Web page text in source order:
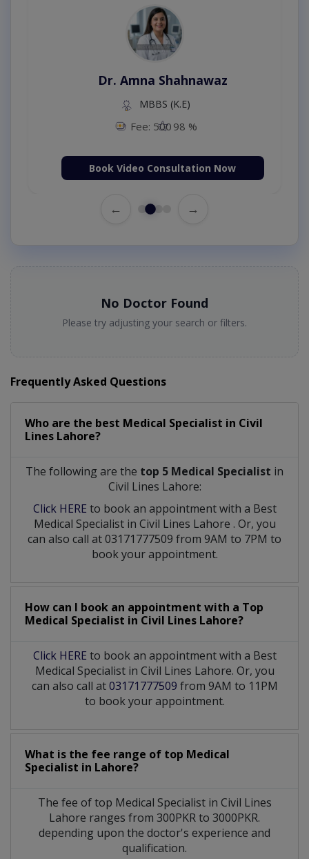
Dr. Amna Shahnawaz
MBBS (K.E)
Fee: 500 98 %
Book Video Consultation Now
← →
No Doctor Found
Please try adjusting your search or filters.
Frequently Asked Questions
Who are the best Medical Specialist in Civil
Lines Lahore?
The following are the top 5 Medical Specialist in
Civil Lines Lahore:
Click HERE to book an appointment with a Best
Medical Specialist in Civil Lines Lahore . Or, you
can also call at 03171777509 from 9AM to 7PM to
book your appointment.
How can I book an appointment with a Top
Medical Specialist in Civil Lines Lahore?
Click HERE to book an appointment with a Best
Medical Specialist in Civil Lines Lahore. Or, you
can also call at03171777509 from 9AM to 11PM
to book your appointment.
What is the fee range of top Medical
Specialist in Lahore?
The fee of top Medical Specialistin Civil Lines
Lahore ranges from 300PKR to 3000PKR.
depending upon the doctor's experience and
qualification.